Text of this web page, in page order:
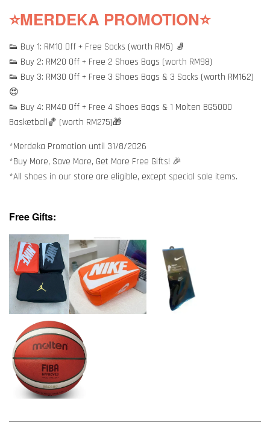
⭐MERDEKA PROMOTION⭐
👟 Buy 1: RM10 Off + Free Socks (worth RM5) 🧦
👟 Buy 2: RM20 Off + Free 2 Shoes Bags (worth RM98)
👟 Buy 3: RM30 Off + Free 3 Shoes Bags & 3 Socks (worth RM162)
😍
👟 Buy 4: RM40 Off + Free 4 Shoes Bags & 1 Molten BG5000
Basketball🏀 (worth RM275)🎁
*Merdeka Promotion until 31/8/2026
*Buy More, Save More, Get More Free Gifts! 🎉
*All shoes in our store are eligible, except special sale items.
Free Gifts: